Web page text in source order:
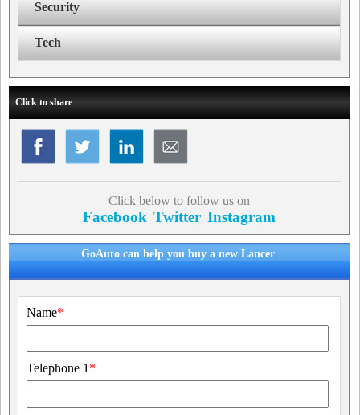
Security
Tech
Click to share
Click below to follow us on
Facebook Twitter Instagram
GoAuto can help you buy a new Lancer
Name*
Telephone 1 *